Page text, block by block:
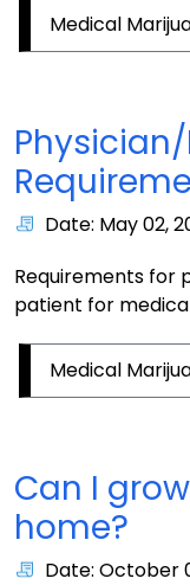
Medical
Physician/
Date: May 02,
Requirements for
patient for
Medical
Can I
home?
Date: October